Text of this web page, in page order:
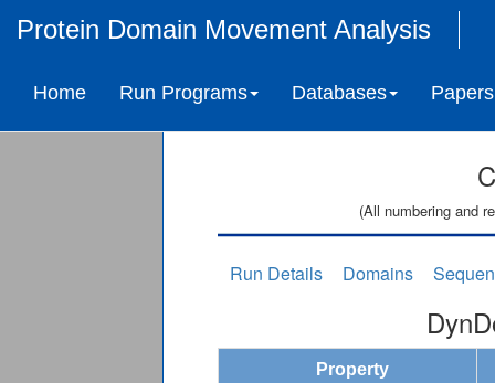
Protein Domain Movement Analysis
Home Run Programs Databases Papers
(All numbering and
Run Details Domains
Property